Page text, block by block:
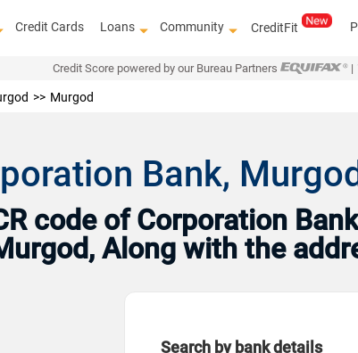
Credit Cards Loans Community CreditFit
Credit Score powered by our Bureau Partners |
Murgod
Bank, Murgod
code of Corporation
Along with the
Search by bank details